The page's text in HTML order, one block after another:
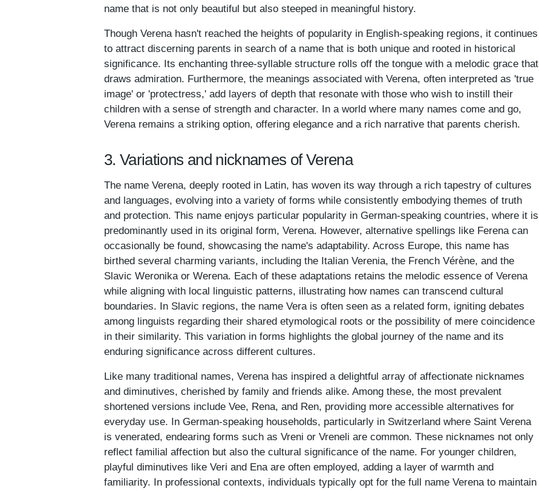
name that is not only beautiful but also steeped in meaningful history.
Though Verena hasn't reached the heights of popularity in English-speaking regions, it continues
to attract discerning parents in search of a name that is both unique and rooted in historical
significance. Its enchanting three-syllable structure rolls off the tongue with a melodic grace that
draws admiration. Furthermore, the meanings associated with Verena, often interpreted as 'true
image' or 'protectress,' add layers of depth that resonate with those who wish to instill their
children with a sense of strength and character. In a world where many names come and go,
Verena remains a striking option, offering elegance and a rich narrative that parents cherish.
3. Variations and nicknames of Verena
The name Verena, deeply rooted in Latin, has woven its way through a rich tapestry of cultures
and languages, evolving into a variety of forms while consistently embodying themes of truth
and protection. This name enjoys particular popularity in German-speaking countries, where it is
predominantly used in its original form, Verena. However, alternative spellings like Ferena can
occasionally be found, showcasing the name's adaptability. Across Europe, this name has
birthed several charming variants, including the Italian Verenia, the French Vérène, and the
Slavic Weronika or Werena. Each of these adaptations retains the melodic essence of Verena
while aligning with local linguistic patterns, illustrating how names can transcend cultural
boundaries. In Slavic regions, the name Vera is often seen as a related form, igniting debates
among linguists regarding their shared etymological roots or the possibility of mere coincidence
in their similarity. This variation in forms highlights the global journey of the name and its
enduring significance across different cultures.
Like many traditional names, Verena has inspired a delightful array of affectionate nicknames
and diminutives, cherished by family and friends alike. Among these, the most prevalent
shortened versions include Vee, Rena, and Ren, providing more accessible alternatives for
everyday use. In German-speaking households, particularly in Switzerland where Saint Verena
is venerated, endearing forms such as Vreni or Vreneli are common. These nicknames not only
reflect familial affection but also the cultural significance of the name. For younger children,
playful diminutives like Veri and Ena are often employed, adding a layer of warmth and
familiarity. In professional contexts, individuals typically opt for the full name Verena to maintain